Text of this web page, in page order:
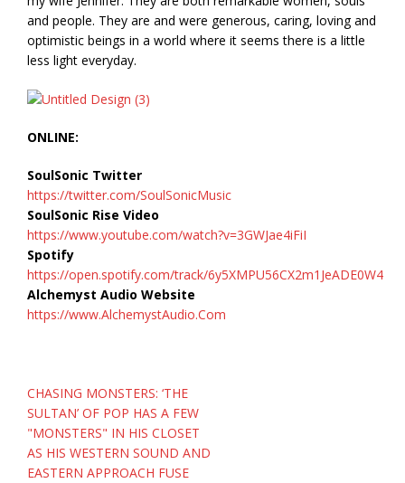
and people. They are and were generous, caring, loving and
optimistic beings in a world where it seems there is a little
less light everyday.
ONLINE:
SoulSonic Twitter
https://twitter.com/SoulSonicMusic
SoulSonic Rise Video
https://www.youtube.com/watch?v=3GWJae4iFiI
Spotify
https://open.spotify.com/track/6y5XMPU56CX2m1JeADE0W4
Alchemyst Audio Website
https://www.AlchemystAudio.Com
Post
navigation
CHASING MONSTERS: ‘THE
SULTAN’ OF POP HAS A FEW
"MONSTERS" IN HIS CLOSET
AS HIS WESTERN SOUND AND
EASTERN APPROACH FUSE